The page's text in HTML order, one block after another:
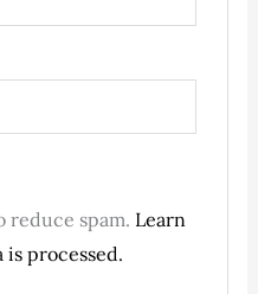
reduce spam. Learn
processed.